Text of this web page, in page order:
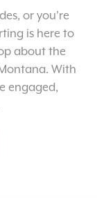
or you’re
is here to
about the
With
engaged,